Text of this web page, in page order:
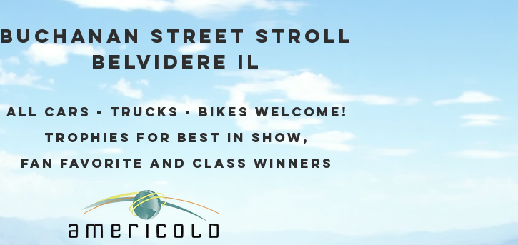
Buchanan Street Stroll
Belvidere IL
ALL CARS - TRUCKS - BIKES Welcome!
Trophies for Best in Show,
Fan Favorite and Class winners